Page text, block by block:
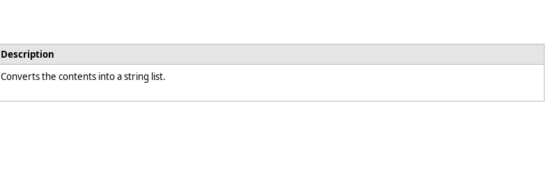
Description
Converts the contents into a string list.